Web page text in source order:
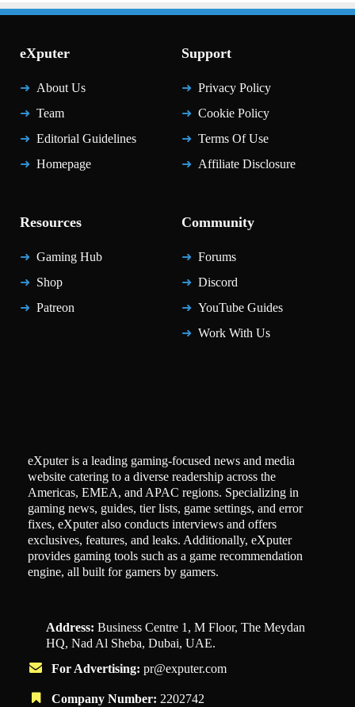
eXputer
About Us
Team
Editorial Guidelines
Homepage
Support
Privacy Policy
Cookie Policy
Terms Of Use
Affiliate Disclosure
Resources
Gaming Hub
Shop
Patreon
Community
Forums
Discord
YouTube Guides
Work With Us
eXputer is a leading gaming-focused news and media
website catering to a diverse readership across the
Americas, EMEA, and APAC regions. Specializing in
gaming news, guides, tier lists, game settings, and error
fixes, eXputer also conducts interviews and offers
exclusives, features, and leaks. Additionally, eXputer
provides gaming tools such as a game recommendation
engine, all built for gamers by gamers.
Address: Business Centre 1, M Floor, The Meydan
HQ, Nad Al Sheba, Dubai, UAE.
For Advertising: pr@exputer.com
Company Number: 2202742